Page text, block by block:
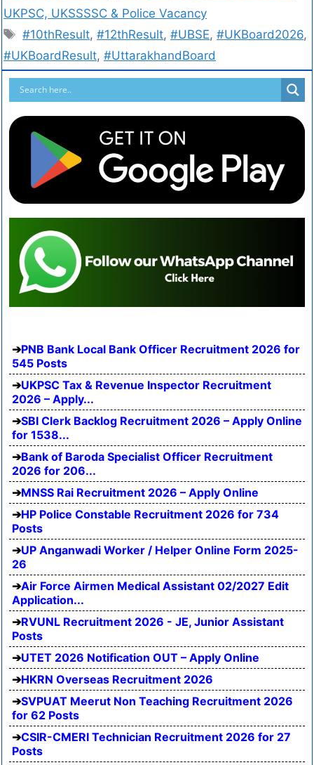
UKPSC, UKSSSSC & Police Vacancy
#10thResult,#12thResult,#UBSE,#UKBoard2026,
#UKBoardResult, #UttarakhandBoard
PNB Bank Local Bank Officer Recruitment 2026 for
545 Posts
UKPSC Tax & Revenue Inspector Recruitment
2026 – Apply...
SBI Clerk Backlog Recruitment 2026 – Apply Online
for 1538...
Bank of Baroda Specialist Officer Recruitment
2026 for 206...
MNSS Rai Recruitment 2026 – Apply Online
HP Police Constable Recruitment 2026 for 734
Posts
UP Anganwadi Worker / Helper Online Form 2025-
26
Air Force Airmen Medical Assistant 02/2027 Edit
Application...
RVUNL Recruitment 2026 - JE, Junior Assistant
Posts
UTET 2026 Notification OUT – Apply Online
HKRN Overseas Recruitment 2026
SVPUAT Meerut Non Teaching Recruitment 2026
for 62 Posts
CSIR-CMERI Technician Recruitment 2026 for 27
Posts